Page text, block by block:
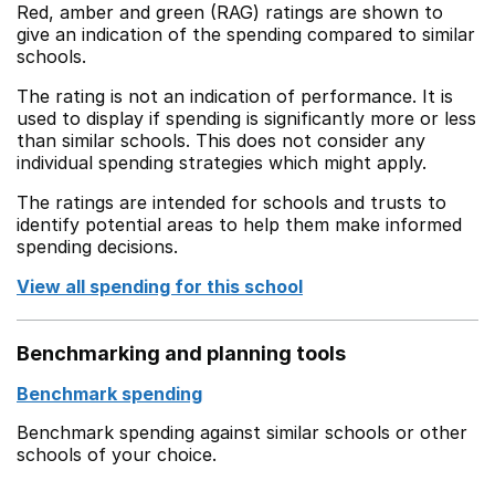
Red, amber and green (RAG) ratings are shown to
give an indication of the spending compared to similar
schools.
The rating is not an indication of performance. It is
used to display if spending is significantly more or less
than similar schools. This does not consider any
individual spending strategies which might apply.
The ratings are intended for schools and trusts to
identify potential areas to help them make informed
spending decisions.
View all spending for this school
Benchmarking and planning tools
Benchmark spending
Benchmark spending against similar schools or other
schools of your choice.